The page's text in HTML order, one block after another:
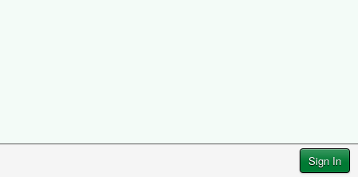
Sign In